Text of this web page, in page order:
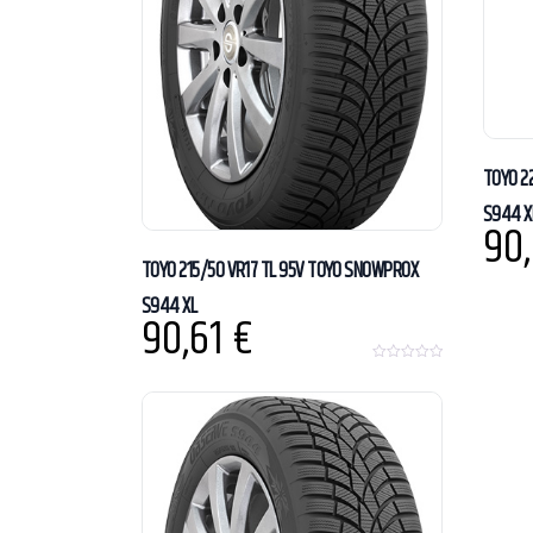
TOYO 215/50 VR17 TL 95V TOYO SNOWPROX
S944 XL
90,61€
o
f
5
TOYO
S944